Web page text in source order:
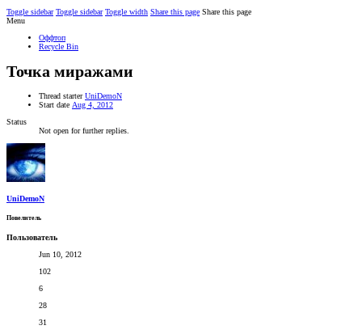
Toggle sidebar Toggle sidebar Toggle width Share this page Share this page
Menu
Оффтоп
Recycle Bin
Точка миражами
Thread starter UniDemoN
Start date Aug 4, 2012
Status
Not open for further replies.
UniDemoN
Повелитель
Пользователь
Jun 10, 2012
102
6
28
31